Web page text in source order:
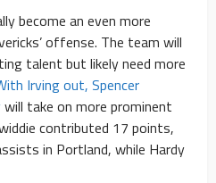
become an even more
offense. The team will
talent but likely need more
Irving out, Spencer
will take on more prominent
contributed 17 points,
in Portland, while Hardy